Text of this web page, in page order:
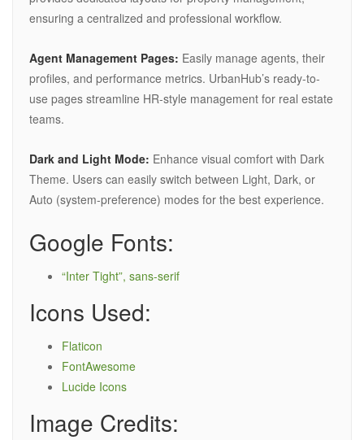
ensuring a centralized and professional workflow.
Agent Management Pages: Easily manage agents, their
profiles, and performance metrics. UrbanHub’s ready-to-
use pages streamline HR-style management for real estate
teams.
Dark and Light Mode: Enhance visual comfort with Dark
Theme. Users can easily switch between Light, Dark, or
Auto (system-preference) modes for the best experience.
Google Fonts:
“Inter Tight”, sans-serif
Icons Used:
Flaticon
FontAwesome
Lucide Icons
Image Credits: